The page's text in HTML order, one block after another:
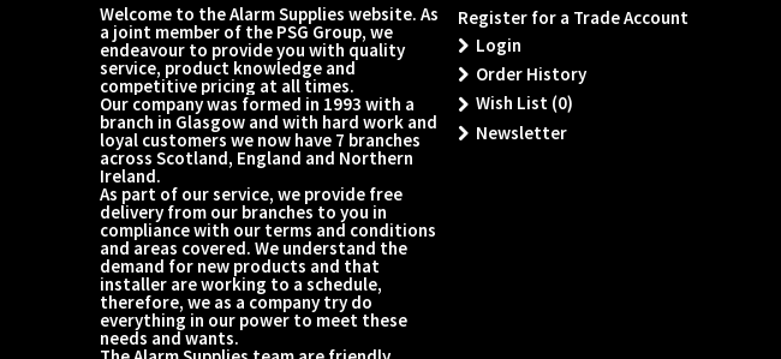
Welcome to the Alarm Supplies website. As
a joint member of the PSG Group, we
endeavour to provide you with quality
service, product knowledge and
competitive pricing at all times.
Our company was formed in 1993 with a
branch in Glasgow and with hard work and
loyal customers we now have 7 branches
across Scotland, England and Northern
Ireland.
As part of our service, we provide free
delivery from our branches to you in
compliance with our terms and conditions
and areas covered. We understand the
demand for new products and that
installer are working to a schedule,
therefore, we as a company try do
everything in our power to meet these
needs and wants.
Register for a Trade Account
Login
Order History
Wish List (0)
Newsletter